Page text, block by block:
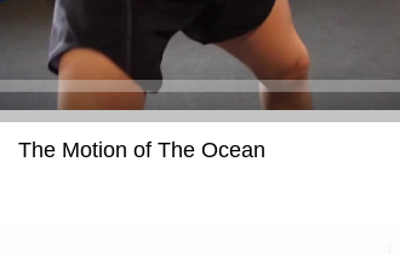
The Motion of The Ocean